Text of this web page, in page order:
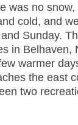
was no
cold, and
Sunday.
in Belhaven,
warmer
the east
two